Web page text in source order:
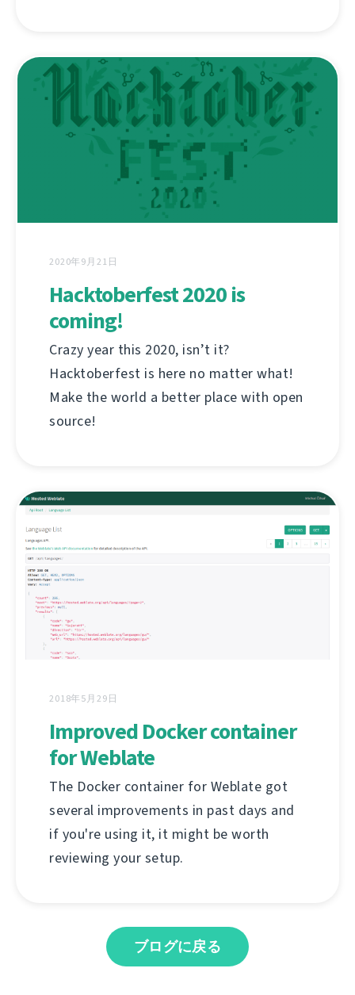
2020年9月21日
Hacktoberfest 2020 is
coming!
Crazy year this 2020, isn’t it?
Hacktoberfest is here no matter what!
Make the world a better place with open
source!
2018年5月29日
Improved Docker container
for Weblate
The Docker container for Weblate got
several improvements in past days and
if you're using it, it might be worth
reviewing your setup.
ブログに戻る